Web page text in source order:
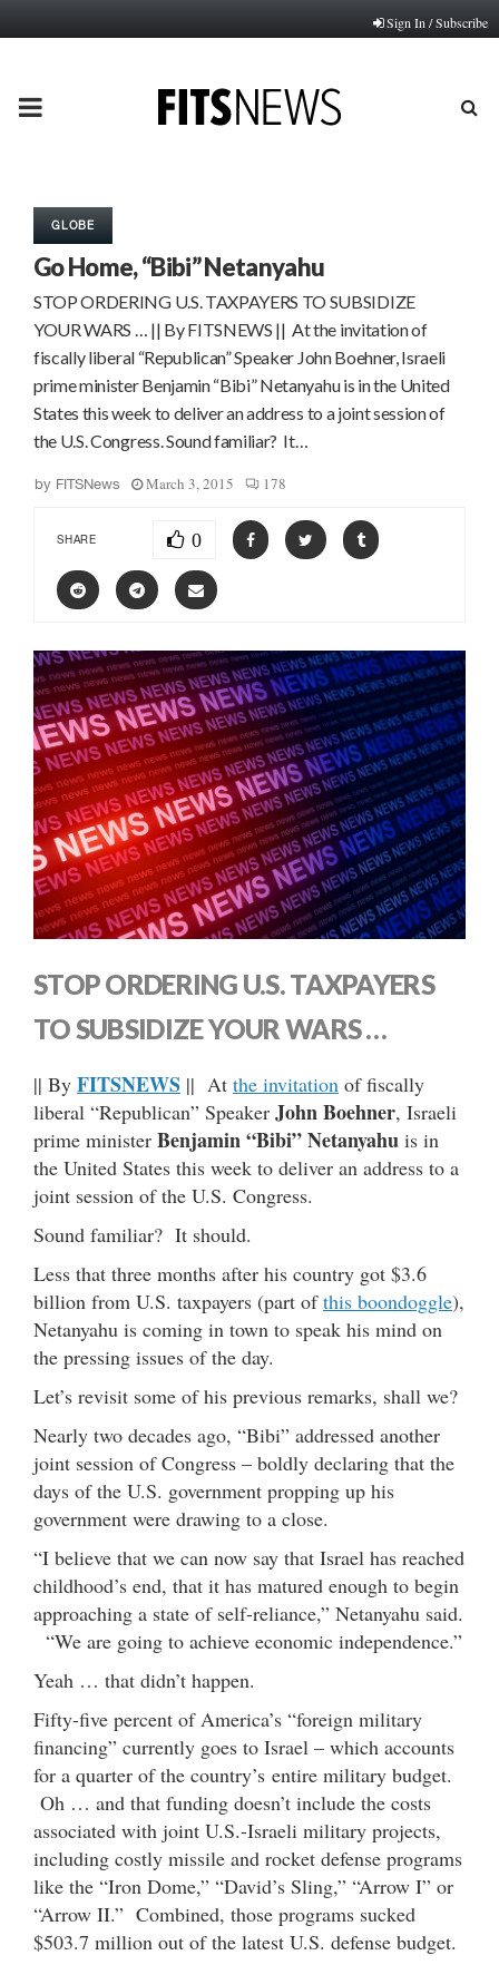
Sign In / Subscribe
PRIMARY
GLOBE
Go Home, “Bibi” Netanyahu
STOP ORDERING U.S. TAXPAYERS TO SUBSIDIZE
YOUR WARS … || By FITSNEWS || At the invitation of
fiscally liberal “Republican” Speaker John Boehner, Israeli
prime minister Benjamin “Bibi” Netanyahu is in the United
States this week to deliver an address to a joint session of
the U.S. Congress. Sound familiar? It…
by FITSNews March 3, 2015 178
SHARE 0
STOP ORDERING U.S. TAXPAYERS
TO SUBSIDIZE YOUR WARS …
|| By FITSNEWS || At the invitation of fiscally
liberal “Republican” Speaker John Boehner, Israeli
prime minister Benjamin “Bibi” Netanyahu is in
the United States this week to deliver an address to a
joint session of the U.S. Congress.
Sound familiar? It should.
Less that three months after his country got $3.6
billion from U.S. taxpayers (part ofthis boondoggle),
Netanyahu is coming in town to speak his mind on
the pressing issues of the day.
Let’s revisit some of his previous remarks, shall we?
Nearly two decades ago, “Bibi” addressed another
joint session of Congress – boldly declaring that the
days of the U.S. government propping up his
government were drawing to a close.
“I believe that we can now say that Israel has reached
childhood’s end, that it has matured enough to begin
approaching a state of self-reliance,” Netanyahu said.
“We are going to achieve economic independence.”
Yeah … that didn’t happen.
Fifty-five percent of America’s “foreign military
financing” currently goes to Israel – which accounts
for a quarter of the country’s entire military budget.
Oh … and that funding doesn’t include the costs
associated with joint U.S.-Israeli military projects,
including costly missile and rocket defense programs
like the “Iron Dome,” “David’s Sling,” “Arrow I” or
“Arrow II.” Combined, those programs sucked
$503.7 million out of the latest U.S. defense budget.